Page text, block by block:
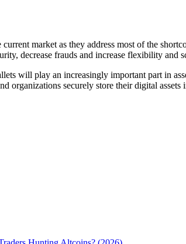
market as they address most of the
decrease frauds and increase flexibility and
will play an increasingly important part in
securely store their digital assets